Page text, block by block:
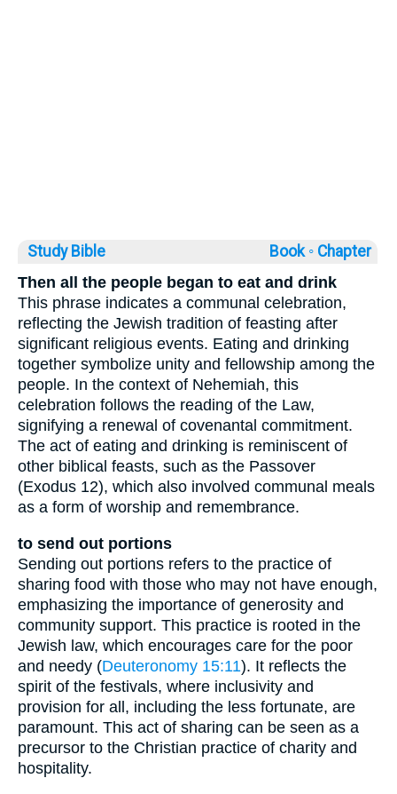
Study Bible Book ◦ Chapter
Then all the people began to eat and drink
This phrase indicates a communal celebration,
reflecting the Jewish tradition of feasting after
significant religious events. Eating and drinking
together symbolize unity and fellowship among the
people. In the context of Nehemiah, this
celebration follows the reading of the Law,
signifying a renewal of covenantal commitment.
The act of eating and drinking is reminiscent of
other biblical feasts, such as the Passover
(Exodus 12), which also involved communal meals
as a form of worship and remembrance.
to send out portions
Sending out portions refers to the practice of
sharing food with those who may not have enough,
emphasizing the importance of generosity and
community support. This practice is rooted in the
Jewish law, which encourages care for the poor
and needy (Deuteronomy 15:11). It reflects the
spirit of the festivals, where inclusivity and
provision for all, including the less fortunate, are
paramount. This act of sharing can be seen as a
precursor to the Christian practice of charity and
hospitality.